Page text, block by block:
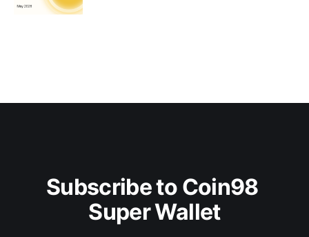
Subscribe to Coin98
Super Wallet